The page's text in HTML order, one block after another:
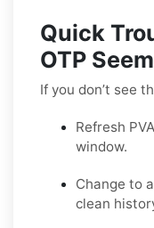
Quick
OTP
If you don’t see
Refresh
window.
Change to
clean